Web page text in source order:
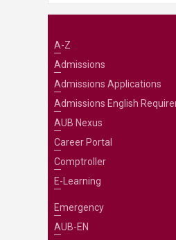
A-Z
Admissions
Admissions Applications
Admissions English
AUB Nexus
Career Portal
Comptroller
E-Learning
Emergency
AUB-EN